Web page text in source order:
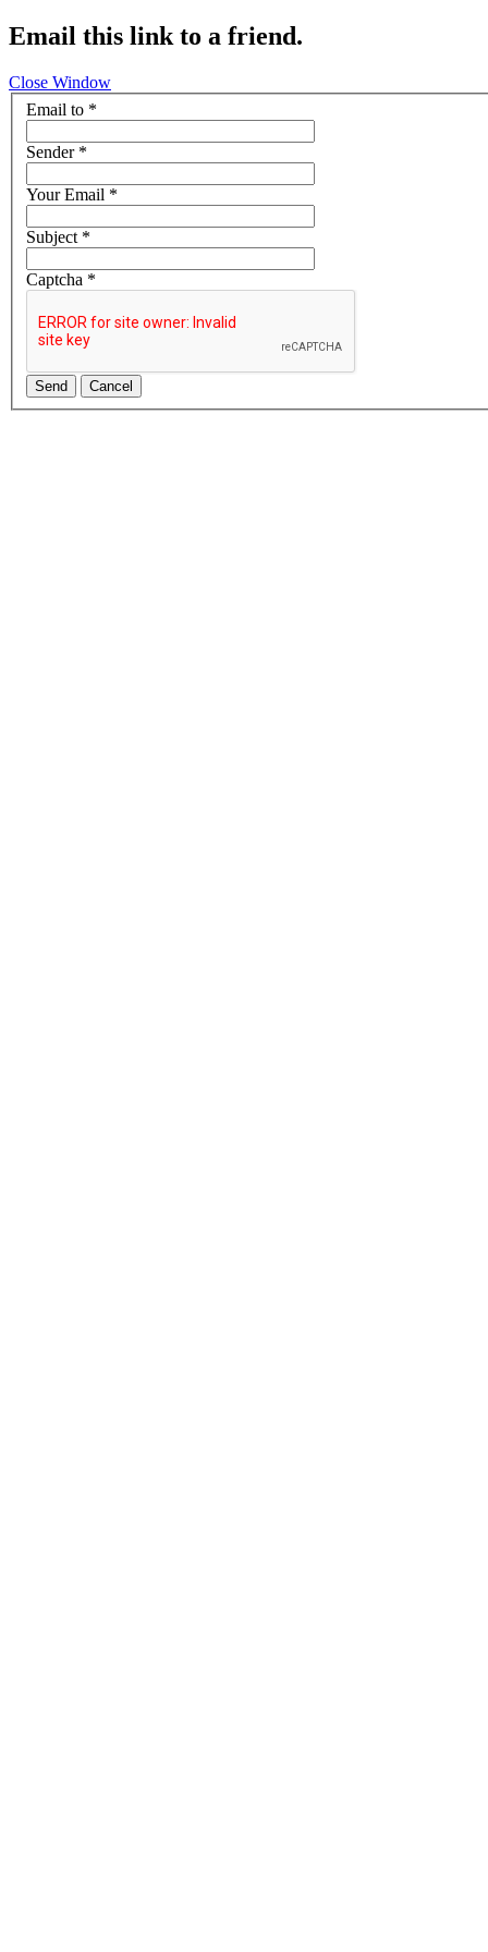
Email this link to a friend.
Close Window
Email to *
Sender*
Your Email *
Subject*
Captcha *
Send Cancel